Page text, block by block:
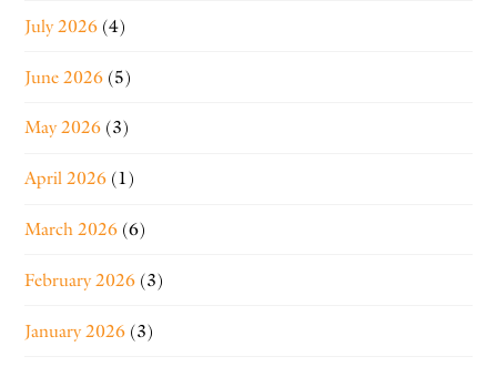
July 2026 (4)
June 2026 (5)
May 2026 (3)
April 2026 (1)
March 2026 (6)
February 2026 (3)
January 2026 (3)